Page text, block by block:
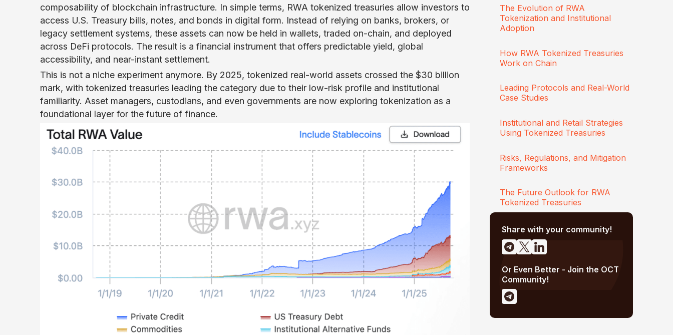
composability of blockchain infrastructure. In simple terms, RWA tokenized treasuries allow investors to
access U.S. Treasury bills, notes, and bonds in digital form. Instead of relying on banks, brokers, or
legacy settlement systems, these assets can now be held in wallets, traded on-chain, and deployed
across DeFi protocols. The result is a financial instrument that offers predictable yield, global
accessibility, and near-instant settlement.
This is not a niche experiment anymore. By 2025, tokenized real-world assets crossed the $30 billion
mark, with tokenized treasuries leading the category due to their low-risk profile and institutional
familiarity. Asset managers, custodians, and even governments are now exploring tokenization as a
foundational layer for the future of finance.
The Evolution of RWA
Tokenization and Institutional
Adoption
How RWA Tokenized Treasuries
Work on Chain
Leading Protocols and Real-World
Case Studies
Institutional and Retail Strategies
Using Tokenized Treasuries
Risks, Regulations, and Mitigation
Frameworks
The Future Outlook for RWA
Tokenized Treasuries
Share with your community!
Or Even Better - Join the OCT
Community!